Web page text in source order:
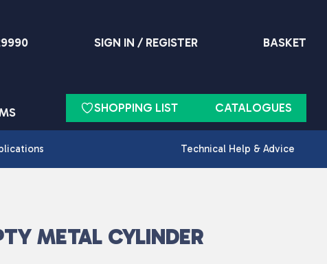
SIGN IN / REGISTER BASKET
SHOPPING LIST CATALOGUES
Technical Help & Advice
METAL CYLINDER